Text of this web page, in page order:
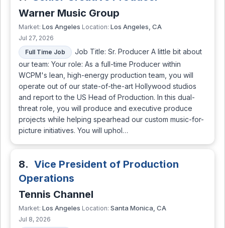
Warner Music Group
Market: Los Angeles Location: Los Angeles, CA
Jul 27, 2026
Full Time Job
Job Title: Sr. Producer A little bit about
our team: Your role: As a full-time Producer within
WCPM's lean, high-energy production team, you will
operate out of our state-of-the-art Hollywood studios
and report to the US Head of Production. In this dual-
threat role, you will produce and executive produce
projects while helping spearhead our custom music-for-
picture initiatives. You will uphol…
8. Vice President of Production
Operations
Tennis Channel
Market: Los Angeles Location: Santa Monica, CA
Jul 8, 2026